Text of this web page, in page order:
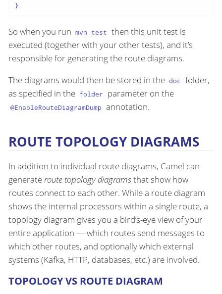
}
So when you run mvn test then this unit test is
executed (together with your other tests), and it’s
responsible for generating the route diagrams.
The diagrams would then be stored in the doc folder,
as specified in the folder parameter on the
@EnableRouteDiagramDump annotation.
ROUTE TOPOLOGY DIAGRAMS
In addition to individual route diagrams, Camel can
generateroute topology diagramsthat show how
routes connect to each other. While a route diagram
shows the internal processors within a single route, a
topology diagram gives you a bird’s-eye view of your
entire application — which routes send messages to
which other routes, and optionally which external
systems (Kafka, HTTP, databases, etc.) are involved.
TOPOLOGY VS ROUTE DIAGRAM